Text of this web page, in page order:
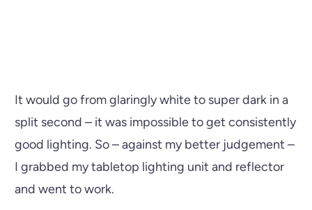
It would go from glaringly white to super dark in a
split second – it was impossible to get consistently
good lighting. So – against my better judgement –
I grabbed my tabletop lighting unit and reflector
and went to work.